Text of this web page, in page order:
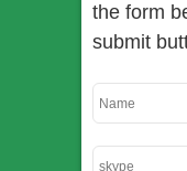
the form
submit